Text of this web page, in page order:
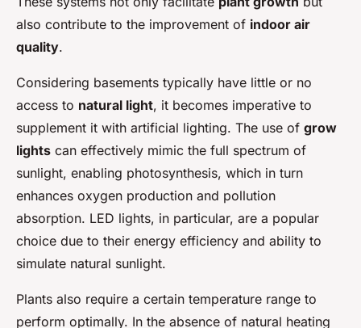
also contribute to the improvement of indoor air
quality.
Considering basements typically have little or no
access to natural light, it becomes imperative to
supplement it with artificial lighting. The use of grow
lights can effectively mimic the full spectrum of
sunlight, enabling photosynthesis, which in turn
enhances oxygen production and pollution
absorption. LED lights, in particular, are a popular
choice due to their energy efficiency and ability to
simulate natural sunlight.
Plants also require a certain temperature range to
perform optimally. In the absence of natural heating